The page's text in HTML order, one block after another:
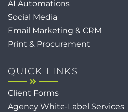
AI Automations
Social Media
Email Marketing & CRM
Print & Procurement
QUICK LINKS
Client Forms
Agency White-Label Services